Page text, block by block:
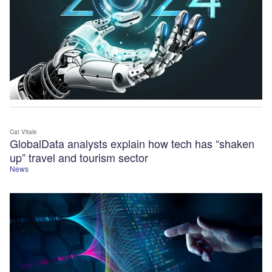
News
GlobalData analysts explain how tech has “shaken
up” travel and tourism sector
Cat Vitale